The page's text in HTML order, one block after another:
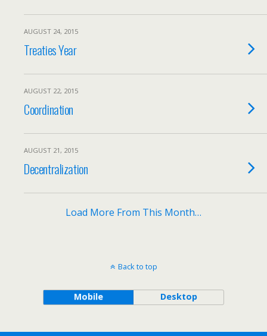
AUGUST 24, 2015
Treaties Year
AUGUST 22, 2015
Coordination
AUGUST 21, 2015
Decentralization
Load More From This Month…
Back to top
Mobile Desktop